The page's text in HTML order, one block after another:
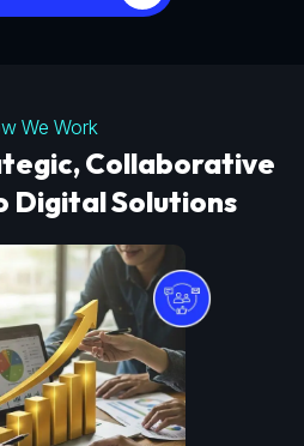
We Work
Collaborative
Digital Solutions